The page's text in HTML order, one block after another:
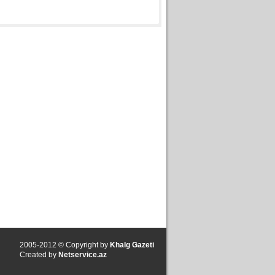
2005-2012 © Copyright by Khalg Gazeti
Created by Netservice.az